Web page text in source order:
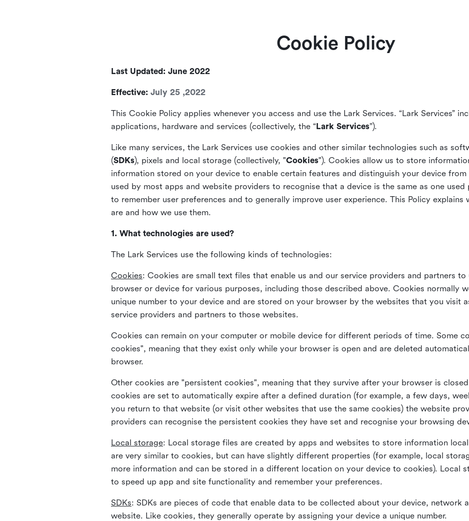
Cookie Policy
Last Updated: June 2022
Effective: July 25 ,2022
This Cookie Policy applies whenever you access and use the Lark Services. “Lark Services”
applications, hardware and services (collectively, the “Lark Services”).
Like many services, the Lark Services use cookies and other similar technologies such as
(SDKs), pixels and local storage (collectively, "Cookies"). Cookies allow us to store
information stored on your device to enable certain features and distinguish your device
used by most apps and website providers to recognise that a device is the same as one used
to remember user preferences and to generally improve user experience. This Policy explains
are and how we use them.
1. What technologies are used?
The Lark Services use the following kinds of technologies:
Cookies: Cookies are small text files that enable us and our service providers and partners
browser or device for various purposes, including those described above. Cookies normally
unique number to your device and are stored on your browser by the websites that you visit
service providers and partners to those websites.
Cookies can remain on your computer or mobile device for different periods of time. Some
cookies", meaning that they exist only while your browser is open and are deleted
browser.
Other cookies are "persistent cookies", meaning that they survive after your browser is
cookies are set to automatically expire after a defined duration (for example, a few days,
you return to that website (or visit other websites that use the same cookies) the website
providers can recognise the persistent cookies they have set and recognise your browsing
Local storage: Local storage files are created by apps and websites to store information
are very similar to cookies, but can have slightly different properties (for example, local
more information and can be stored in a different location on your device to cookies). Local
to speed up app and site functionality and remember your preferences.
SDKs: SDKs are pieces of code that enable data to be collected about your device, network
website. Like cookies, they generally operate by assigning your device a unique number.